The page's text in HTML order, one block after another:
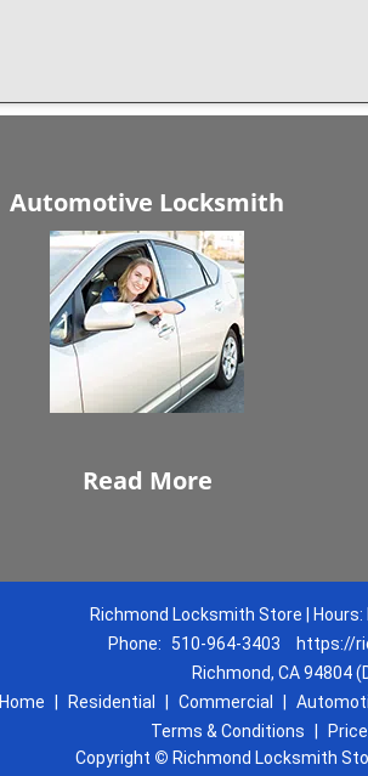
Automotive Locksmith
Read More
Richmond Locksmith Store |
Phone:
510-964-3403
https://
Richmond, CA 94804
Home
Residential Commercial
Terms & Conditions
Copyright © Richmond Locksmith